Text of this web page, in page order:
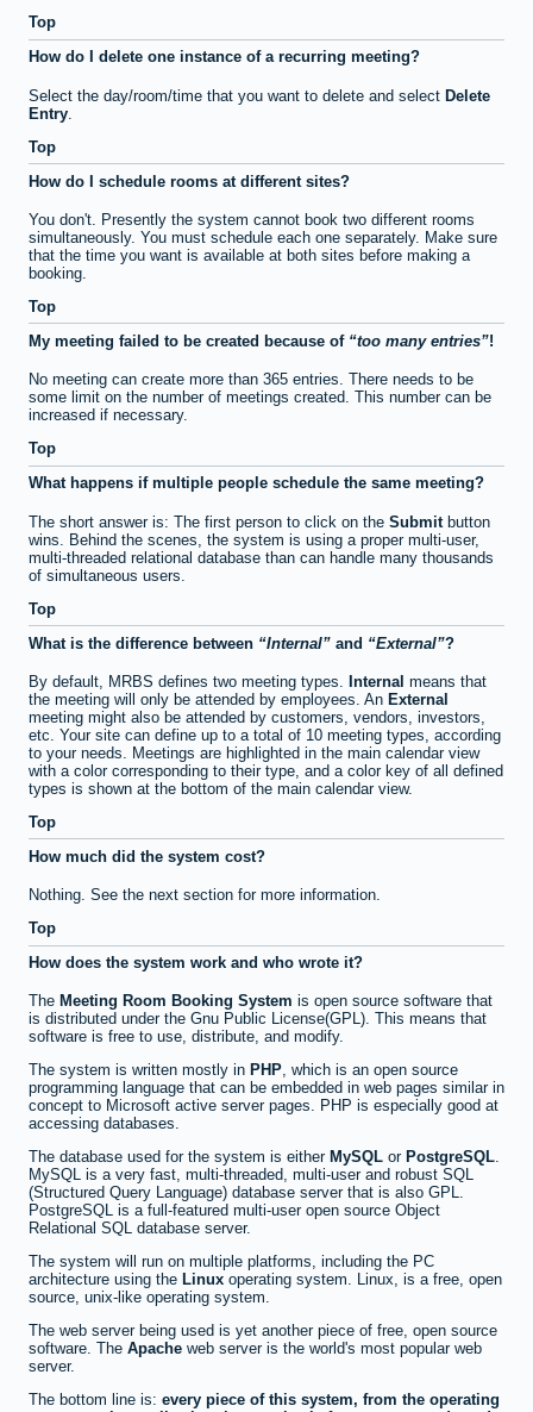
Top
How do I delete one instance of a recurring meeting?
Select the day/room/time that you want to delete and select Delete
Entry
Top
How do I schedule rooms at different sites?
You don't. Presently the system cannot book two different rooms
simultaneously. You must schedule each one separately. Make sure
that the time you want is available at both sites before making a
booking.
Top
My meeting failed to be created because of
too many entries !
No meeting can create more than 365 entries. There needs to be
some limit on the number of meetings created. This number can be
increased if necessary.
Top
What happens if multiple people schedule the same meeting?
The short answer is: The first person to click on the Submit button
wins. Behind the scenes, the system is using a proper multi-user,
multi-threaded relational database than can handle many thousands
of simultaneous users.
Top
What is the difference between
Internal and External ?
By default, MRBS defines two meeting types. Internal means that
the meeting will only be attended by employees. An External
meeting might also be attended by customers, vendors, investors,
etc. Your site can define up to a total of 10 meeting types, according
to your needs. Meetings are highlighted in the main calendar view
with a color corresponding to their type, and a color key of all defined
types is shown at the bottom of the main calendar view.
Top
How much did the system cost?
Nothing. See the next section for more information.
Top
How does the system work and who wrote it?
The Meeting Room Booking System is open source software that
is distributed under the Gnu Public License(GPL). This means that
software is free to use, distribute, and modify.
The system is written mostly in PHP, which is an open source
programming language that can be embedded in web pages similar in
concept to Microsoft active server pages. PHP is especially good at
accessing databases.
The database used for the system is either MySQL or PostgreSQL.
MySQL is a very fast, multi-threaded, multi-user and robust SQL
(Structured Query Language) database server that is also GPL.
PostgreSQL is a full-featured multi-user open source Object
Relational SQL database server.
The system will run on multiple platforms, including the PC
architecture using the Linux operating system. Linux, is a free, open
source, unix-like operating system.
The web server being used is yet another piece of free, open source
software. The Apache web server is the world's most popular web
server.
The bottom line is: every piece of this system, from the operating